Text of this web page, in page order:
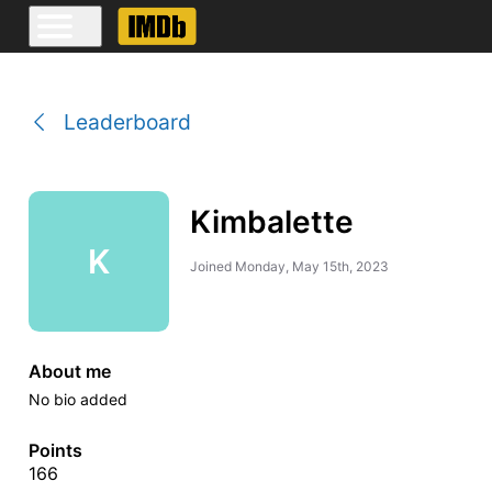
Leaderboard
K
Kimbalette
Joined Monday, May 15th, 2023
About me
No bio added
Points
166